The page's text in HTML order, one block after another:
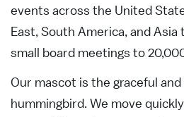
events across the United
East, South America, and
small board meetings to
Our mascot is the graceful
hummingbird. We move